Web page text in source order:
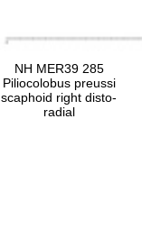
NH MER39 285
Piliocolobus preussi
scaphoid right disto-
radial